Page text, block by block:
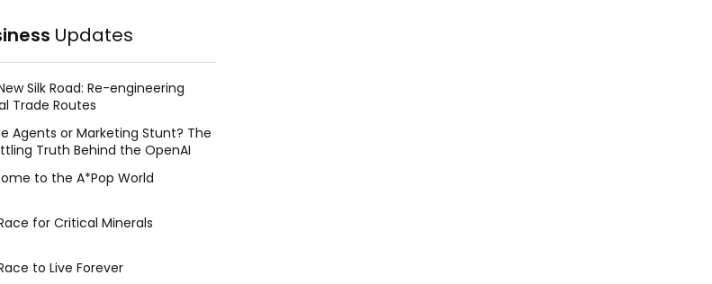
Updates
Silk Road: Re-engineering
Trade Routes
Agents or Marketing Stunt? The
Truth Behind the OpenAI
to the A*Pop World
for Critical Minerals
to Live Forever